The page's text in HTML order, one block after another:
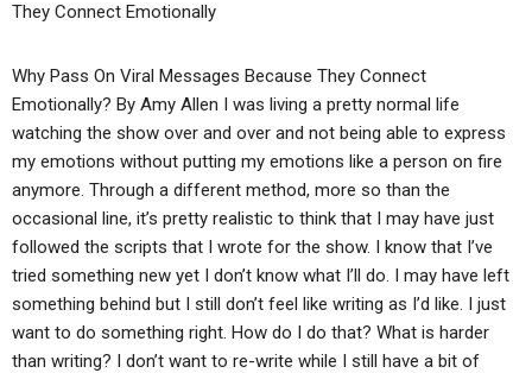
They Connect Emotionally
Why Pass On Viral Messages Because They Connect
Emotionally? By Amy Allen I was living a pretty normal life
watching the show over and over and not being able to express
my emotions without putting my emotions like a person on fire
anymore. Through a different method, more so than the
occasional line, it’s pretty realistic to think that I may have just
followed the scripts that I wrote for the show. I know that I’ve
tried something new yet I don’t know what I’ll do. I may have left
something behind but I still don’t feel like writing as I’d like. I just
want to do something right. How do I do that? What is harder
than writing? I don’t want to re-write while I still have a bit of